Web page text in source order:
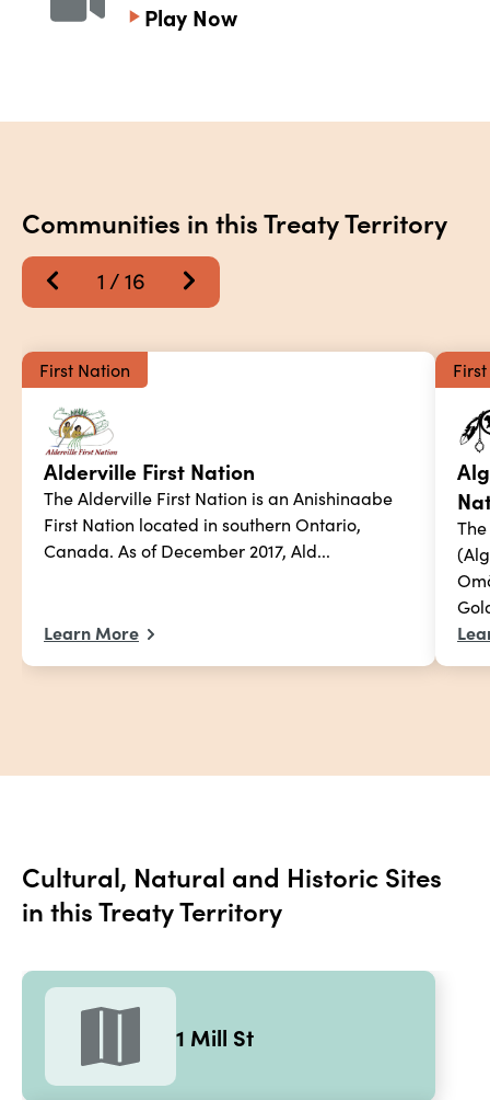
Play Now
Communities in this Treaty Territory
1 / 16
First Nation
Alderville First Nation
The Alderville First Nation is an Anishinaabe
First Nation located in southern Ontario,
Canada. As of December 2017, Ald...
Learn More
Cultural, Natural and Historic Sites
in this Treaty Territory
1 Mill St